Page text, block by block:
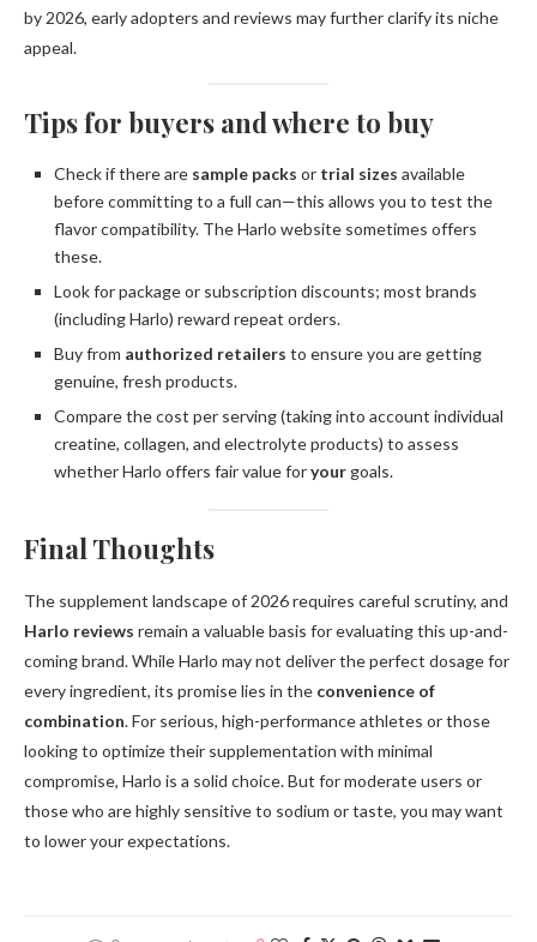
by 2026, early adopters and reviews may further clarify its niche
appeal.
Tips for buyers and where to buy
Check if there are sample packs or trial sizes available
before committing to a full can—this allows you to test the
flavor compatibility. The Harlo website sometimes offers
these.
Look for package or subscription discounts; most brands
(including Harlo) reward repeat orders.
Buy from authorized retailers to ensure you are getting
genuine, fresh products.
Compare the cost per serving (taking into account individual
creatine, collagen, and electrolyte products) to assess
whether Harlo offers fair value foryour goals.
Final Thoughts
The supplement landscape of 2026 requires careful scrutiny, and
Harlo reviews remain a valuable basis for evaluating this up-and-
coming brand. While Harlo may not deliver the perfect dosage for
every ingredient, its promise lies in the convenience of
combination. For serious, high-performance athletes or those
looking to optimize their supplementation with minimal
compromise, Harlo is a solid choice. But for moderate users or
those who are highly sensitive to sodium or taste, you may want
to lower your expectations.